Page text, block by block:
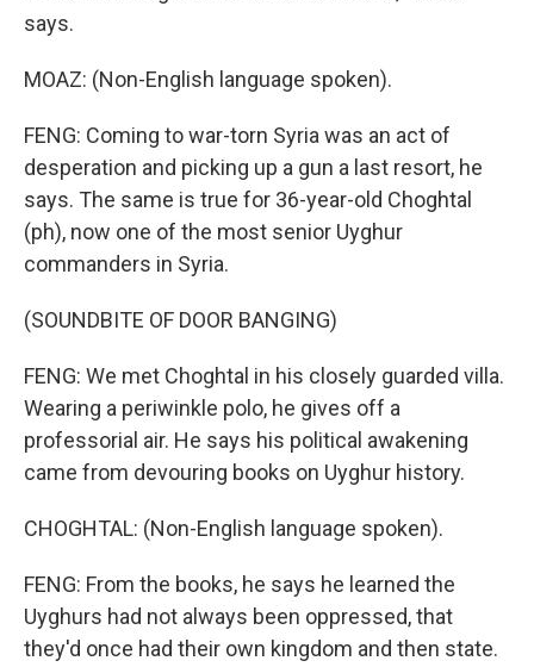
says.
MOAZ: (Non-English language spoken).
FENG: Coming to war-torn Syria was an act of
desperation and picking up a gun a last resort, he
says. The same is true for 36-year-old Choghtal
(ph), now one of the most senior Uyghur
commanders in Syria.
(SOUNDBITE OF DOOR BANGING)
FENG: We met Choghtal in his closely guarded villa.
Wearing a periwinkle polo, he gives off a
professorial air. He says his political awakening
came from devouring books on Uyghur history.
CHOGHTAL: (Non-English language spoken).
FENG: From the books, he says he learned the
Uyghurs had not always been oppressed, that
they'd once had their own kingdom and then state.